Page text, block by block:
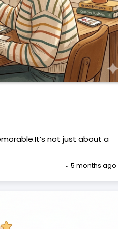
not just about a
5 months ago